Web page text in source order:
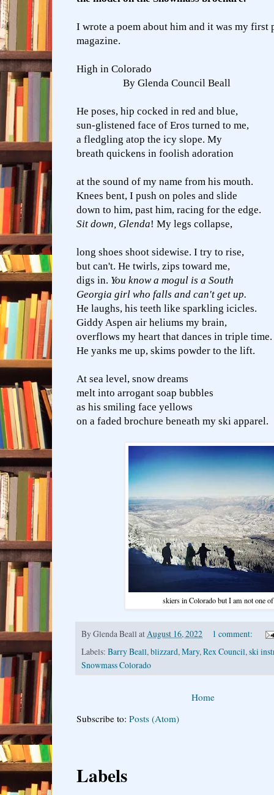
I wrote a poem about him and it was my
magazine.
High in Colorado
By Glenda Council Beall
He poses, hip cocked in red and blue,
sun-glistened face of Eros turned to me,
a fledgling atop the icy slope. My
breath quickens in foolish adoration
at the sound of my name from his mouth.
Knees bent, I push on poles and slide
down to him, past him, racing for the edge.
Sit down, Glenda! My legs collapse,
long shoes shoot sidewise. I try to rise,
but can't. He twirls, zips toward me,
digs in. You know a mogul is a South
Georgia girl who falls and can't get up.
He laughs, his teeth like sparkling icicles.
Giddy Aspen air heliums my brain,
overflows my heart that dances in triple time.
He yanks me up, skims powder to the lift.
At sea level, snow dreams
melt into arrogant soap bubbles
as his smiling face yellows
on a faded brochure beneath my ski apparel.
skiers in Colorado but I am not one
ByGlenda Beall at August 16, 2022
1 comment:
Labels: Barry Beall, blizzard, Mary, Rex Council, ski
Snowmass Colorado
Home
Subscribe to: Posts (Atom)
Labels